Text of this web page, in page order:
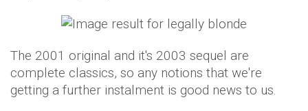
The 2001 original and it's 2003 sequel are
complete classics, so any notions that we're
getting a further instalment is good news to us.